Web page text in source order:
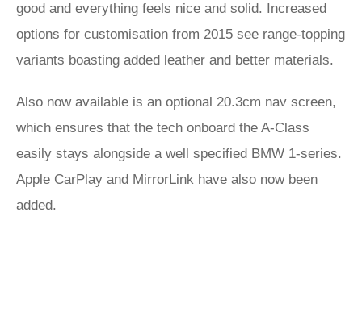
good and everything feels nice and solid. Increased
options for customisation from 2015 see range-topping
variants boasting added leather and better materials.
Also now available is an optional 20.3cm nav screen,
which ensures that the tech onboard the A-Class
easily stays alongside a well specified BMW 1-series.
Apple CarPlay and MirrorLink have also now been
added.